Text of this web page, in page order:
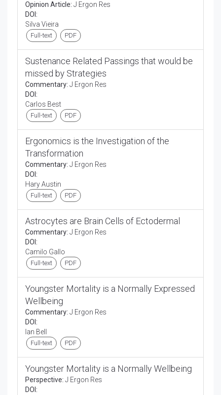
Opinion Article: J Ergon Res
DOI:
Silva Vieira
Full-text PDF
Sustenance Related Passings that would be
missed by Strategies
Commentary: J Ergon Res
DOI:
Carlos Best
Full-text PDF
Ergonomics is the Investigation of the
Transformation
Commentary: J Ergon Res
DOI:
Hary Austin
Full-text PDF
Astrocytes are Brain Cells of Ectodermal
Commentary: J Ergon Res
DOI:
Camilo Gallo
Full-text PDF
Youngster Mortality is a Normally Expressed
Wellbeing
Commentary: J Ergon Res
DOI:
Ian Bell
Full-text PDF
Youngster Mortality is a Normally Wellbeing
Perspective: J Ergon Res
DOI: